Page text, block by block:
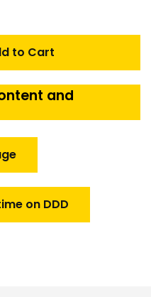
to Cart
and
on DDD